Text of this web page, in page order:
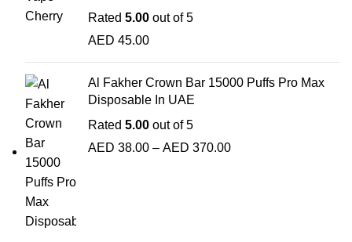
Rated 5.00 out of 5
AED 45.00
Al Fakher Crown Bar 15000 Puffs Pro Max
Disposable In UAE
Rated 5.00 out of 5
AED 38.00 – AED 370.00